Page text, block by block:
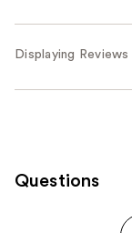
Displaying Reviews
Questions